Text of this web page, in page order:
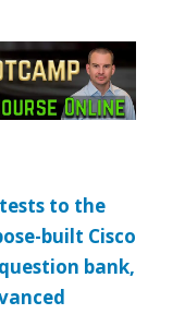
to the
built Cisco
bank,